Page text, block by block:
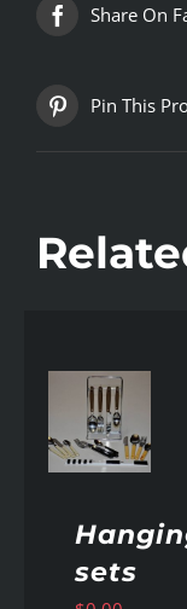
Share On
Pin This
sets